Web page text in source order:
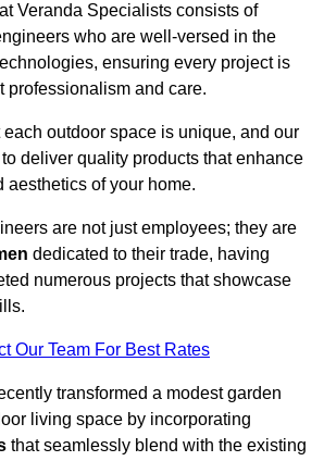
Veranda Specialists consists of
who are well-versed in the
ensuring every project is
professionalism and care.
outdoor space is unique, and our
deliver quality products that enhance
aesthetics of your home.
are not just employees; they are
dedicated to their trade, having
numerous projects that showcase
Our Team For Best Rates
transformed a modest garden
living space by incorporating
that seamlessly blend with the existing